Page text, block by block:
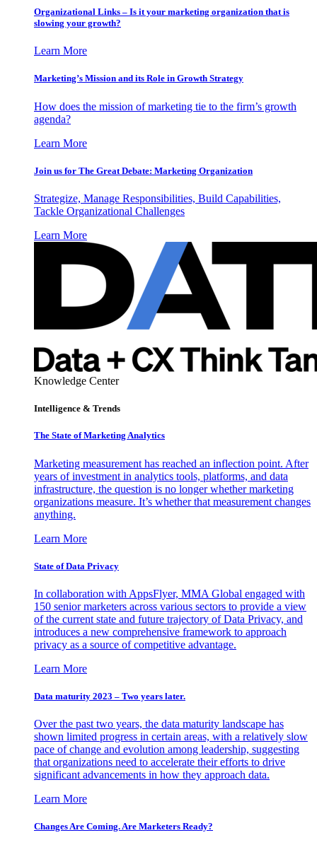
Organizational Links – Is it your marketing organization that is
slowing your growth?
Learn More
Marketing’s Mission and its Role in Growth Strategy
How does the mission of marketing tie to the firm’s growth
agenda?
Learn More
Join us for The Great Debate: Marketing Organization
Strategize, Manage Responsibilities, Build Capabilities,
Tackle Organizational Challenges
Learn More
Knowledge Center
Intelligence & Trends
The State of Marketing Analytics
Marketing measurement has reached an inflection point. After
years of investment in analytics tools, platforms, and data
infrastructure, the question is no longer whether marketing
organizations measure. It’s whether that measurement changes
anything.
Learn More
State of Data Privacy
In collaboration with AppsFlyer, MMA Global engaged with
150 senior marketers across various sectors to provide a view
of the current state and future trajectory of Data Privacy, and
introduces a new comprehensive framework to approach
privacy as a source of competitive advantage.
Learn More
Data maturity 2023 – Two years later.
Over the past two years, the data maturity landscape has
shown limited progress in certain areas, with a relatively slow
pace of change and evolution among leadership, suggesting
that organizations need to accelerate their efforts to drive
significant advancements in how they approach data.
Learn More
Changes Are Coming. Are Marketers Ready?